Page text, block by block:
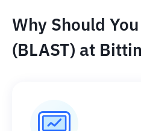
Why Should
(BLAST) at